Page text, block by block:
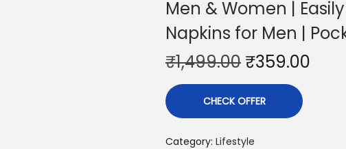
Men & Women |
Napkins for Men |
₹1,499.00 ₹359.00
CHECK OFFER
Category: Lifestyle